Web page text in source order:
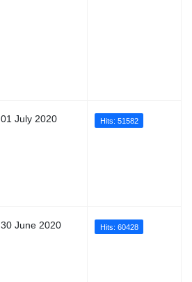
01 July 2020 Hits: 51582
30 June 2020 Hits: 60428